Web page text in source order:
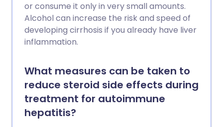
or consume it only in very small amounts.
Alcohol can increase the risk and speed of
developing cirrhosis if you already have liver
inflammation.
What measures can be taken to
reduce steroid side effects during
treatment for autoimmune
hepatitis?